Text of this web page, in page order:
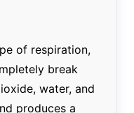
of respiration,
break
water, and
produces a